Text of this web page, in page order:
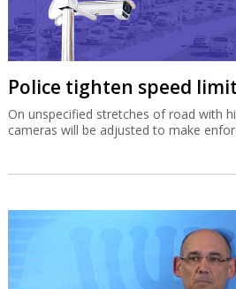
Police tighten speed
On unspecified stretches of road with
cameras will be adjusted to make